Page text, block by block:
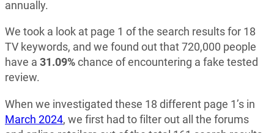
annually.
We took a look at page 1 of the search results for 18
TV keywords, and we found out that 720,000 people
have a 31.09%chance of encountering a fake tested
review.
When we investigated these 18 different page 1’s in
March 2024, we first had to filter out all the forums